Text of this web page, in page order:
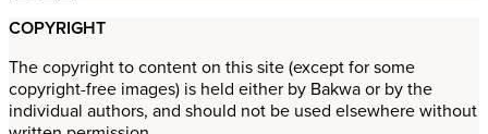
COPYRIGHT
The copyright to content on this site (except for some
copyright-free images) is held either by Bakwa or by the
individual authors, and should not be used elsewhere without